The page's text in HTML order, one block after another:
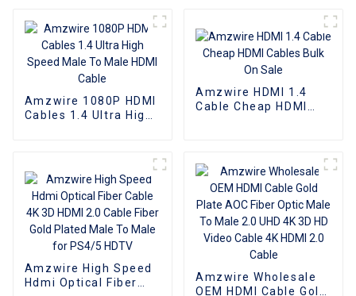
Amzwire 1080P HDMI
Cables 1.4 Ultra High
Amzwire HDMI 1.4
Cable Cheap HDMI
Amzwire High Speed
Hdmi Optical Fiber
Amzwire Wholesale
OEM HDMI Cable Gold